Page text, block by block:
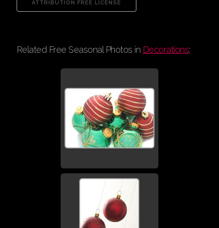
Related Free Seasonal Photos in Decorations: